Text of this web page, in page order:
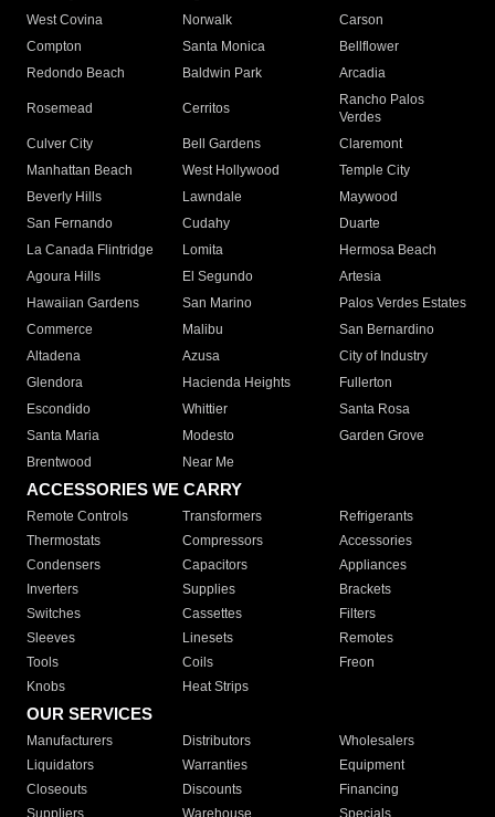
West Covina
Norwalk
Carson
Compton
Santa Monica
Bellflower
Redondo Beach
Baldwin Park Arcadia
Rosemead Cerritos
Rancho Palos
Verdes
Culver City
Bell Gardens
Claremont
Manhattan Beach
West Hollywood
Temple City
Beverly Hills
Lawndale
Maywood
San Fernando
Cudahy
Duarte
La Canada Flintridge
Lomita
Hermosa Beach
Agoura Hills
El Segundo
Artesia
Hawaiian Gardens
San Marino
Palos Verdes Estates
Commerce
Malibu
San Bernardino
Altadena
Azusa
City of Industry
Glendora
Hacienda Heights
Fullerton
Escondido
Whittier
Santa Rosa
Santa Maria
Modesto
Garden Grove
Brentwood
Near Me
ACCESSORIES WE CARRY
Remote Controls Transformers
Refrigerants
Thermostats
Compressors
Accessories
Condensers
Capacitors
Appliances
Inverters
Supplies
Brackets
Switches
Cassettes
Filters
Sleeves
Linesets
Remotes
Tools
Coils
Freon
Knobs
Heat Strips
OUR SERVICES
Manufacturers Distributors
Wholesalers
Liquidators
Warranties
Equipment
Closeouts
Discounts
Financing